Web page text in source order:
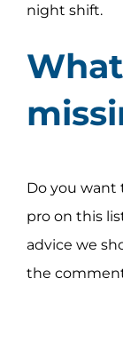
night shift.
Do you want
pro on this
advice we
the